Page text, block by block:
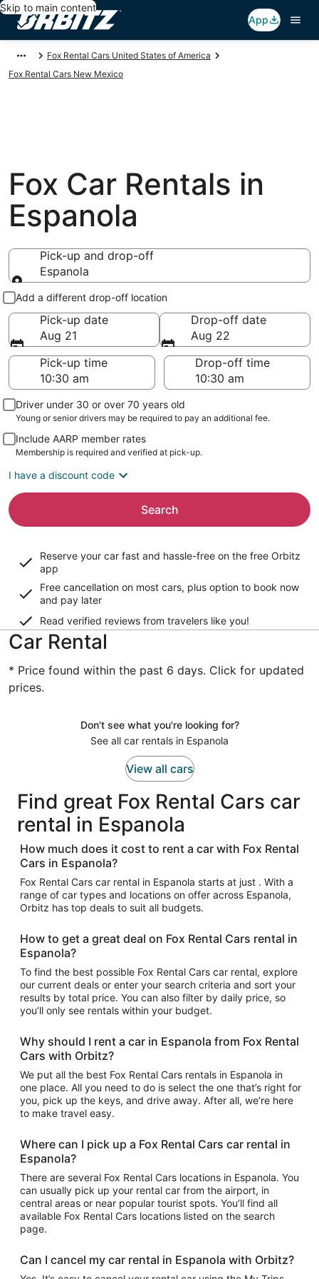
Skip to main content
App
Fox Rental Cars United States of America
Fox Rental Cars New Mexico
Fox Car Rentals in
Espanola
Pick-up and drop-off
Espanola
Pick-up and drop-off
Add a different drop-off location
Pick-up date
Aug 21
Drop-off date
Aug 22
Pick-up time
Drop-off time
Driver under 30 or over 70 years old
Young or senior drivers may be required to pay an additional fee.
Include AARP member rates
Membership is required and verified at pick-up.
I have a discount code
Search
Reserve your car fast and hassle-free on the free Orbitz
app
Free cancellation on most cars, plus option to book now
and pay later
Read verified reviews from travelers like you!
Car Rental
* Price found within the past 6 days. Click for updated
prices.
Don't see what you're looking for?
See all car rentals in Espanola
View all cars
Find great Fox Rental Cars car
rental in Espanola
How much does it cost to rent a car with Fox Rental
Cars in Espanola?
Fox Rental Cars car rental in Espanola starts at just . With a
range of car types and locations on offer across Espanola,
Orbitz has top deals to suit all budgets.
How to get a great deal on Fox Rental Cars rental in
Espanola?
To find the best possible Fox Rental Cars car rental, explore
our current deals or enter your search criteria and sort your
results by total price. You can also filter by daily price, so
you’ll only see rentals within your budget.
Why should I rent a car in Espanola from Fox Rental
Cars with Orbitz?
We put all the best Fox Rental Cars rentals in Espanola in
one place. All you need to do is select the one that’s right for
you, pick up the keys, and drive away. After all, we’re here
to make travel easy.
Where can I pick up a Fox Rental Cars car rental in
Espanola?
There are several Fox Rental Cars locations in Espanola. You
can usually pick up your rental car from the airport, in
central areas or near popular tourist spots. You’ll find all
available Fox Rental Cars locations listed on the search
page.
Can I cancel my car rental in Espanola with Orbitz?